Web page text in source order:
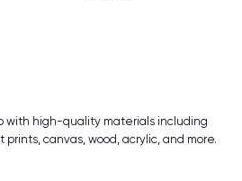
with high-quality materials including
canvas, wood, acrylic, and more.